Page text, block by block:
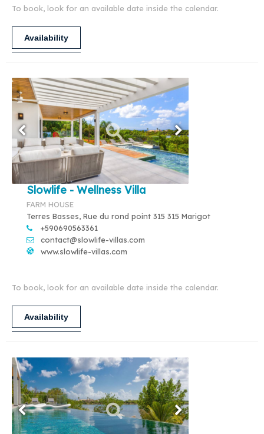
To book, look for an available date inside the calendar.
Availability
Slowlife - Wellness Villa
FARM HOUSE
Terres Basses, Rue du rond point 315 315 Marigot
+590690563361
contact@slowlife-villas.com
www.slowlife-villas.com
To book, look for an available date inside the calendar.
Availability